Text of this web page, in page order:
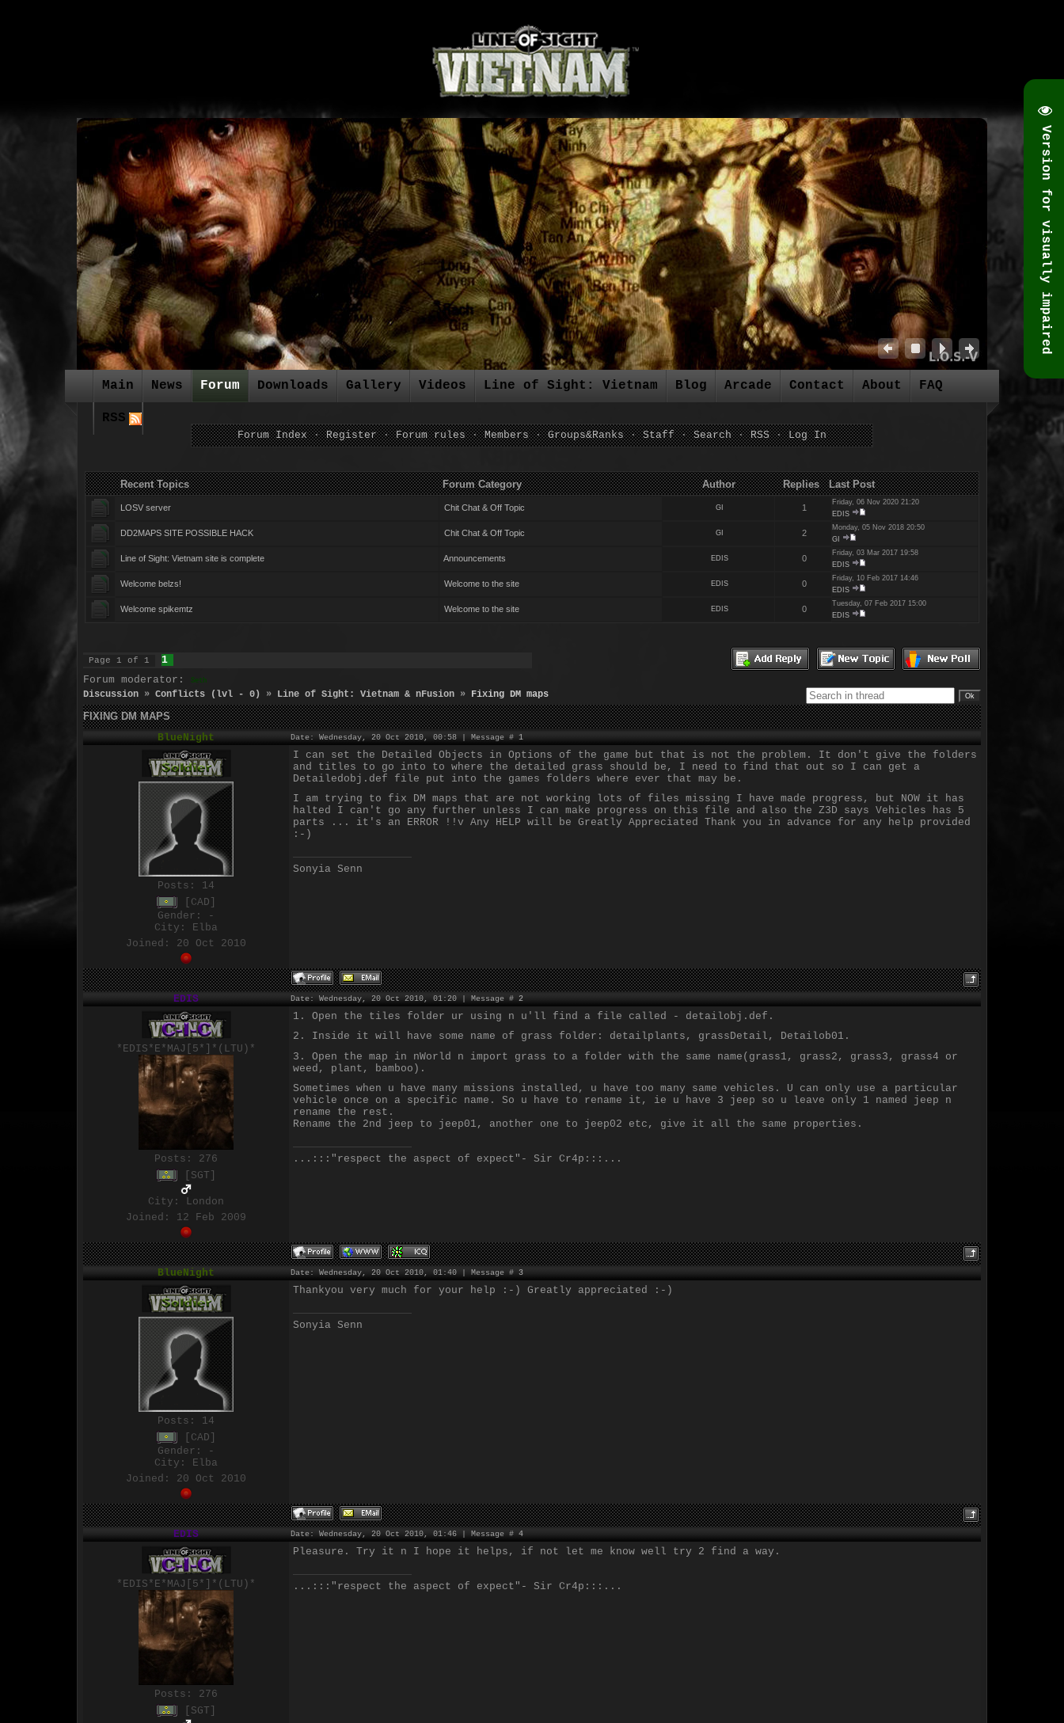
Version for visually impaired
Main News Forum Downloads Gallery Videos Line of Sight: Vietnam Blog Arcade Contact About FAQ
RSS
Forum Index·Register·Forum rules·Members·Groups&Ranks·Staff·Search·RSS·Log In
Recent Topics Forum Category Author Replies Last Post
LOSV server Chit Chat & Off Topic GI 1
Friday, 06 Nov 2020 21:20
EDIS
DD2MAPS SITE POSSIBLE HACK Chit Chat & Off Topic GI 2
Monday, 05 Nov 2018 20:50
GI
Line of Sight: Vietnam site is complete Announcements EDIS 0
Friday, 03 Mar 2017 19:58
EDIS
Welcome belzs! Welcome to the site EDIS 0
Friday, 10 Feb 2017 14:46
EDIS
Welcome spikemtz Welcome to the site EDIS 0
Tuesday, 07 Feb 2017 15:00
EDIS
Page 1 of 1
1
Forum moderator:
Seth
Discussion » Conflicts (lvl - 0) » Line of Sight: Vietnam & nFusion » Fixing DM maps
FIXING DM MAPS
BlueNight
Date: Wednesday, 20 Oct 2010, 00:58 | Message # 1
Posts: 14
[CAD]
Gender: -
City: Elba
Joined: 20 Oct 2010
I can set the Detailed Objects in Options of the game but that is not the problem. It don't give the folders
and titles to go into to where the detailed grass should be, I need to find that out so I can get a
Detailedobj.def file put into the games folders where ever that may be.
I am trying to fix DM maps that are not working lots of files missing I have made progress, but NOW it has
halted I can't go any further unless I can make progress on this file and also the Z3D says Vehicles has 5
parts ... it's an ERROR !!v Any HELP will be Greatly Appreciated Thank you in advance for any help provided
:-)
Sonyia Senn
EDIS Date: Wednesday, 20 Oct 2010, 01:20 | Message # 2
*EDIS*E*MAJ[5*]*(LTU)*
Posts: 276
[SGT]
City: London
Joined: 12 Feb 2009
1. Open the tiles folder ur using n u'll find a file called - detailobj.def.
2. Inside it will have some name of grass folder: detailplants, grassDetail, Detailob01.
3. Open the map in nWorld n import grass to a folder with the same name(grass1, grass2, grass3, grass4 or
weed, plant, bamboo).
Sometimes when u have many missions installed, u have too many same vehicles. U can only use a particular
vehicle once on a specific name. So u have to rename it, ie u have 3 jeep so u leave only 1 named jeep n
rename the rest.
Rename the 2nd jeep to jeep01, another one to jeep02 etc, give it all the same properties.
...:::"respect the aspect of expect"- Sir Cr4p:::...
BlueNight Date: Wednesday, 20 Oct 2010, 01:40 | Message # 3
Posts: 14
[CAD]
Gender: -
City: Elba
Joined: 20 Oct 2010
Thankyou very much for your help :-) Greatly appreciated :-)
Sonyia Senn
EDIS Date: Wednesday, 20 Oct 2010, 01:46 | Message # 4
*EDIS*E*MAJ[5*]*(LTU)*
Posts: 276
[SGT]
Pleasure. Try it n I hope it helps, if not let me know well try 2 find a way.
...:::"respect the aspect of expect"- Sir Cr4p:::...